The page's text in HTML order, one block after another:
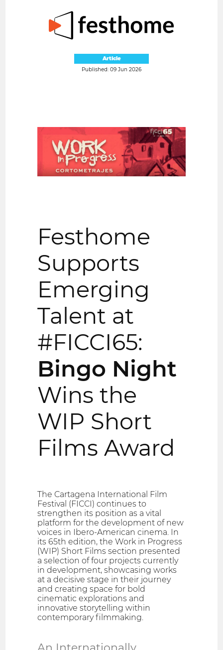
Article
Published: 09 Jun 2026
Festhome
Supports
Emerging
Talent at
#FICCI65:
Bingo Night
Wins the
WIP Short
Films Award
The Cartagena International Film
Festival (FICCI) continues to
strengthen its position as a vital
platform for the development of new
voices in Ibero-American cinema. In
its 65th edition, the Work in Progress
(WIP) Short Films section presented
a selection of four projects currently
in development, showcasing works
at a decisive stage in their journey
and creating space for bold
cinematic explorations and
innovative storytelling within
contemporary filmmaking.